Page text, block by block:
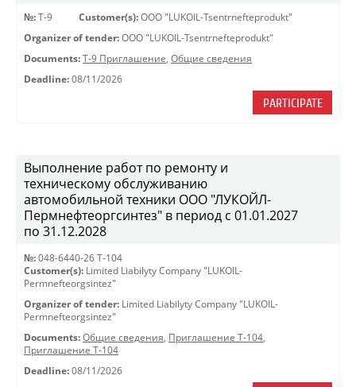
№: Т-9 Customer(s): OOO "LUKOIL-Tsentrnefteprodukt"
Organizer of tender: OOO "LUKOIL-Tsentrnefteprodukt"
Documents: Т-9 Приглашение, Общие сведения
Deadline: 08/11/2026
PARTICIPATE
Выполнение работ по ремонту и
техническому обслуживанию
автомобильной техники ООО "ЛУКОЙЛ-
Пермнефтеоргсинтез" в период с 01.01.2027
по 31.12.2028
№: 048-6440-26 Т-104
Customer(s): Limited Liabilyty Company "LUKOIL-
Permnefteorgsintez"
Organizer of tender: Limited Liabilyty Company "LUKOIL-
Permnefteorgsintez"
Documents: Общие сведения, Приглашение Т-104,
Приглашение Т-104
Deadline: 08/11/2026